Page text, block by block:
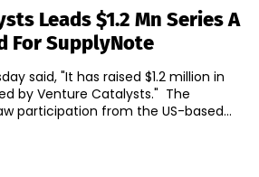
Leads $1.2 Mn Series A
For SupplyNote
said, "It has raised $1.2 million in
Venture Catalysts." The
participation from the US-based...